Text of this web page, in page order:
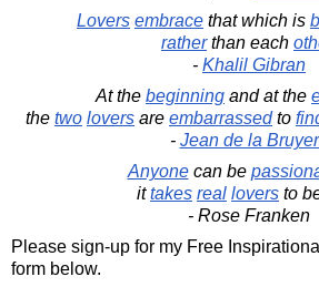
Lovers embrace that which is
ratherthan each
- Khalil Gibran
At the beginning and at the
the two lovers are embarrassedto
- Jean de la
Anyonecan be
ittakes real lovers to
- Rose Franken
Please sign-up for my Free
form below.